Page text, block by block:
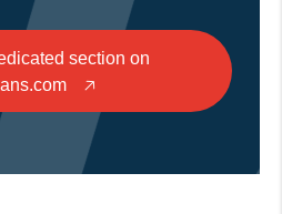
section on
🡥